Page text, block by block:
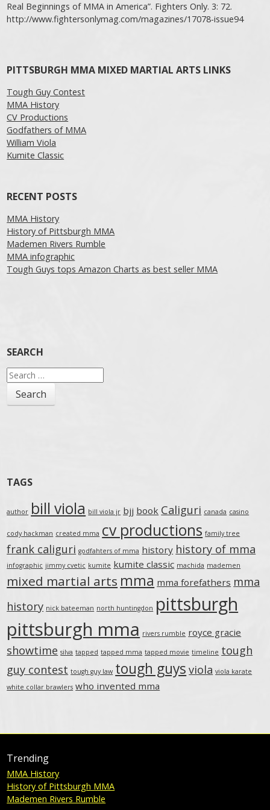
Real Beginnings of MMA in America”. Fighters Only. 3: 72.
http://www.fightersonlymag.com/magazines/17078-issue94
PITTSBURGH MMA MIXED MARTIAL ARTS LINKS
Tough Guy Contest
MMA History
CV Productions
Godfathers of MMA
William Viola
Kumite Classic
RECENT POSTS
MMA History
History of Pittsburgh MMA
Mademen Rivers Rumble
MMA infographic
Tough Guys tops Amazon Charts as best seller MMA
SEARCH
Search
for:
TAGS
author bill viola bill viola jr bjj book Caliguri canada casino
cody hackman created mma cv productions family tree
frank caliguri godfahters of mma history history of mma
infographic jimmy cvetic kumite kumite classic machida mademen
mixed martial arts mma mma forefathers mma
history nick bateeman north huntingdon pittsburgh
pittsburgh mma rivers rumble royce gracie
showtime silva tapped tapped mma tapped movie timeline tough
guy contest tough guy law tough guys viola viola karate
white collar brawlers who invented mma
Trending
MMA History
History of Pittsburgh MMA
Mademen Rivers Rumble